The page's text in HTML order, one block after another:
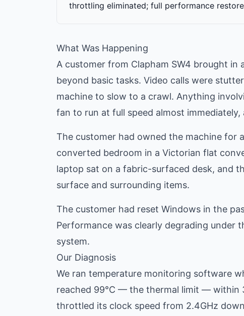
throttling eliminated; full performance
What Was Happening
A customer from Clapham SW4 brought in
beyond basic tasks. Video calls were
machine to slow to a crawl. Anything
fan to run at full speed almost
The customer had owned the machine for
converted bedroom in a Victorian flat
laptop sat on a fabric-surfaced desk, and
surface and surrounding items.
The customer had reset Windows in the
Performance was clearly degrading under
system.
Our Diagnosis
We ran temperature monitoring software
reached 99°C — the thermal limit — within
throttled its clock speed from 2.4GHz